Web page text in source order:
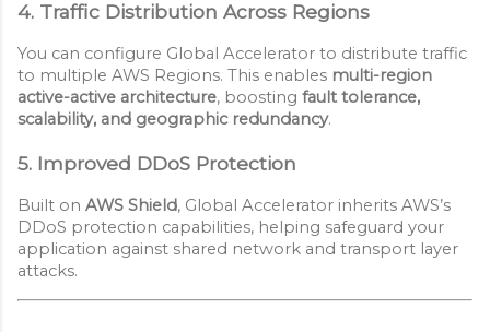
4. Traffic Distribution Across Regions
You can configure Global Accelerator to distribute traffic
to multiple AWS Regions. This enables multi-region
active-active architecture, boosting fault tolerance,
scalability, and geographic redundancy.
5. Improved DDoS Protection
Built on AWS Shield, Global Accelerator inherits AWS’s
DDoS protection capabilities, helping safeguard your
application against shared network and transport layer
attacks.